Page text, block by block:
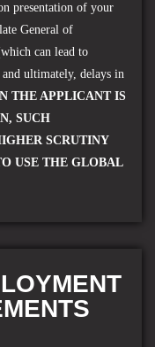
presentation of your
General of
can lead to
ultimately, delays in
THE APPLICANT IS
SUCH
SCRUTINY
USE THE GLOBAL